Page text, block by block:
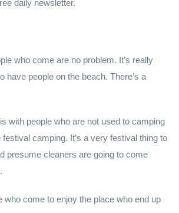
daily newsletter.
who come are no problem. It’s really
have people on the beach. There’s a
with people who are not used to camping
festival camping. It’s a very festival thing to
presume cleaners are going to come
who come to enjoy the place who end up